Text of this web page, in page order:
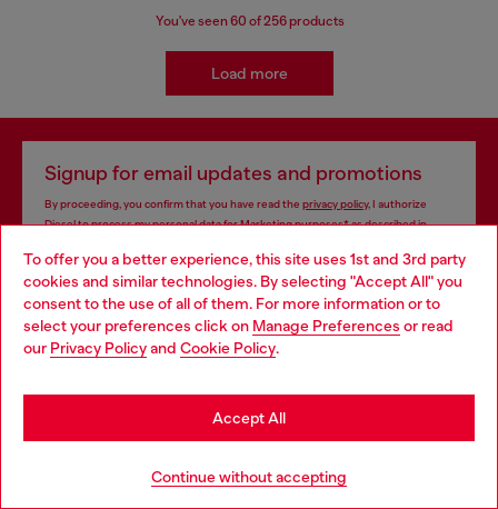
To offer you a better experience, this site uses 1st and 3rd party
cookies and similar technologies. By selecting "Accept All" you
consent to the use of all of them. For more information or to
select your preferences click on Manage Preferences or read
our Privacy Policyand Cookie Policy.
Continue without accepting
Accept All
You've seen60 of 256 products
Load more
Signup for email updates and promotions
By proceeding, you confirm that you have read the privacy policy, I authorize
Diesel to process my personal data forMarketing purposes*as described in
E-mail Address*
Man Woman Not specified
Subscribe
Choose your location
You are currently browsing South Korea website, but it seems
you may be based in United States